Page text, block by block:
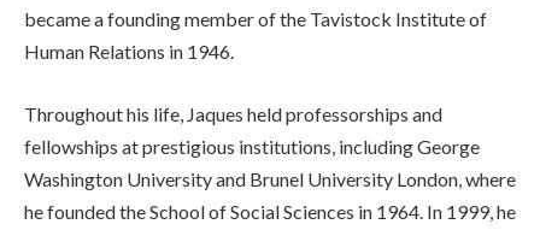
became a founding member of the Tavistock Institute of
Human Relations in 1946.
Throughout his life, Jaques held professorships and
fellowships at prestigious institutions, including George
Washington University and Brunel University London, where
he founded the School of Social Sciences in 1964. In 1999, he